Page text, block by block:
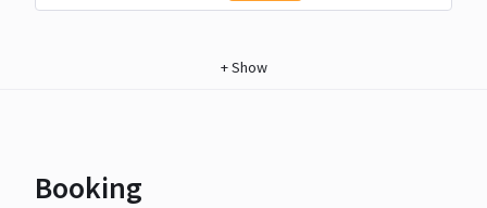
+Show
Booking